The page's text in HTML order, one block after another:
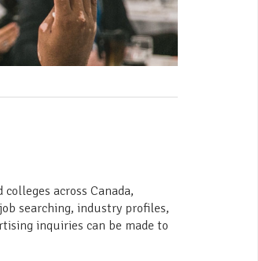
across Canada,
searching, industry profiles,
inquiries can be made to